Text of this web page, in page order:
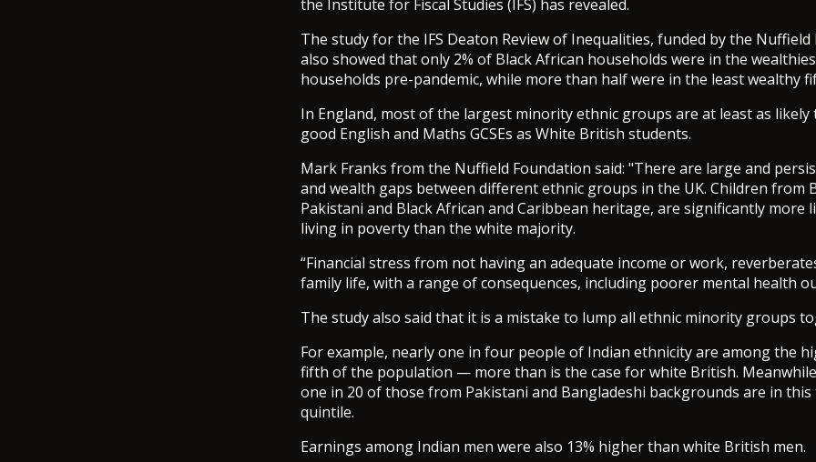
the Institute for Fiscal Studies (IFS) has revealed.
The study for the IFS Deaton Review of Inequalities, funded by the
also showed that only 2% of Black African households were in the
households pre-pandemic, while more than half were in the least wealthy
In England, most of the largest minority ethnic groups are at least as likely
good English and Maths GCSEs as White British students.
Mark Franks from the Nuffield Foundation said: "There are large and
and wealth gaps between different ethnic groups in the UK. Children from
Pakistani and Black African and Caribbean heritage, are significantly more
living in poverty than the white majority.
“Financial stress from not having an adequate income or work,
family life, with a range of consequences, including poorer mental health
The study also said that it is a mistake to lump all ethnic minority groups
For example, nearly one in four people of Indian ethnicity are among the
fifth of the population — more than is the case for white British.
one in 20 of those from Pakistani and Bangladeshi backgrounds are in
quintile.
Earnings among Indian men were also 13% higher than white British men.